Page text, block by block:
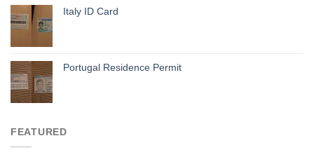
Italy ID Card
Portugal Residence Permit
FEATURED